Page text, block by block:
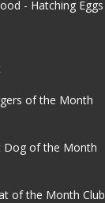
- Hatching Eggs
of the Month
Dog of the Month
of the Month Club